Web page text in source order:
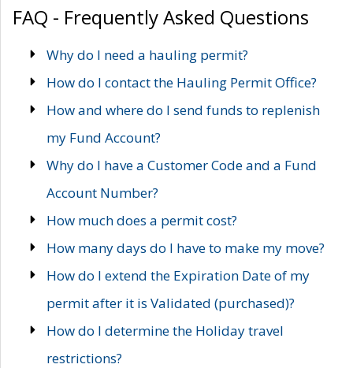
FAQ - Frequently Asked Questions
Why do I need a hauling permit?
How do I contact the Hauling Permit Office?
How and where do I send funds to replenish
my Fund Account?
Why do I have a Customer Code and a Fund
Account Number?
How much does a permit cost?
How many days do I have to make my move?
How do I extend the Expiration Date of my
permit after it is Validated (purchased)?
How do I determine the Holiday travel
restrictions?